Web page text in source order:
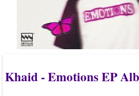
Khaid - Emotions EP